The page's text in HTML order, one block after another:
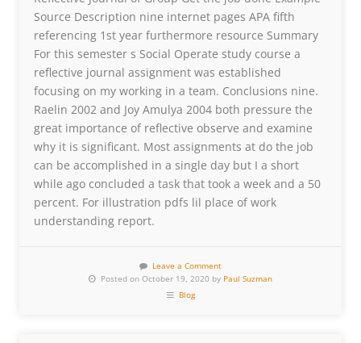
Source Description nine internet pages APA fifth
referencing 1st year furthermore resource Summary
For this semester s Social Operate study course a
reflective journal assignment was established
focusing on my working in a team. Conclusions nine.
Raelin 2002 and Joy Amulya 2004 both pressure the
great importance of reflective observe and examine
why it is significant. Most assignments at do the job
can be accomplished in a single day but I a short
while ago concluded a task that took a week and a 50
percent. For illustration pdfs lil place of work
understanding report.
Leave a Comment
Posted on October 19, 2020 by Paul Suzman
Blog